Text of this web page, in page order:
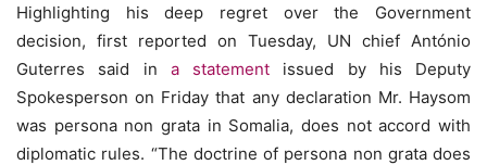
Highlighting his deep regret over the Government
decision, first reported on Tuesday, UN chief António
Guterres said in a statement issued by his Deputy
Spokesperson on Friday that any declaration Mr. Haysom
was persona non grata in Somalia, does not accord with
diplomatic rules. “The doctrine of persona non grata does